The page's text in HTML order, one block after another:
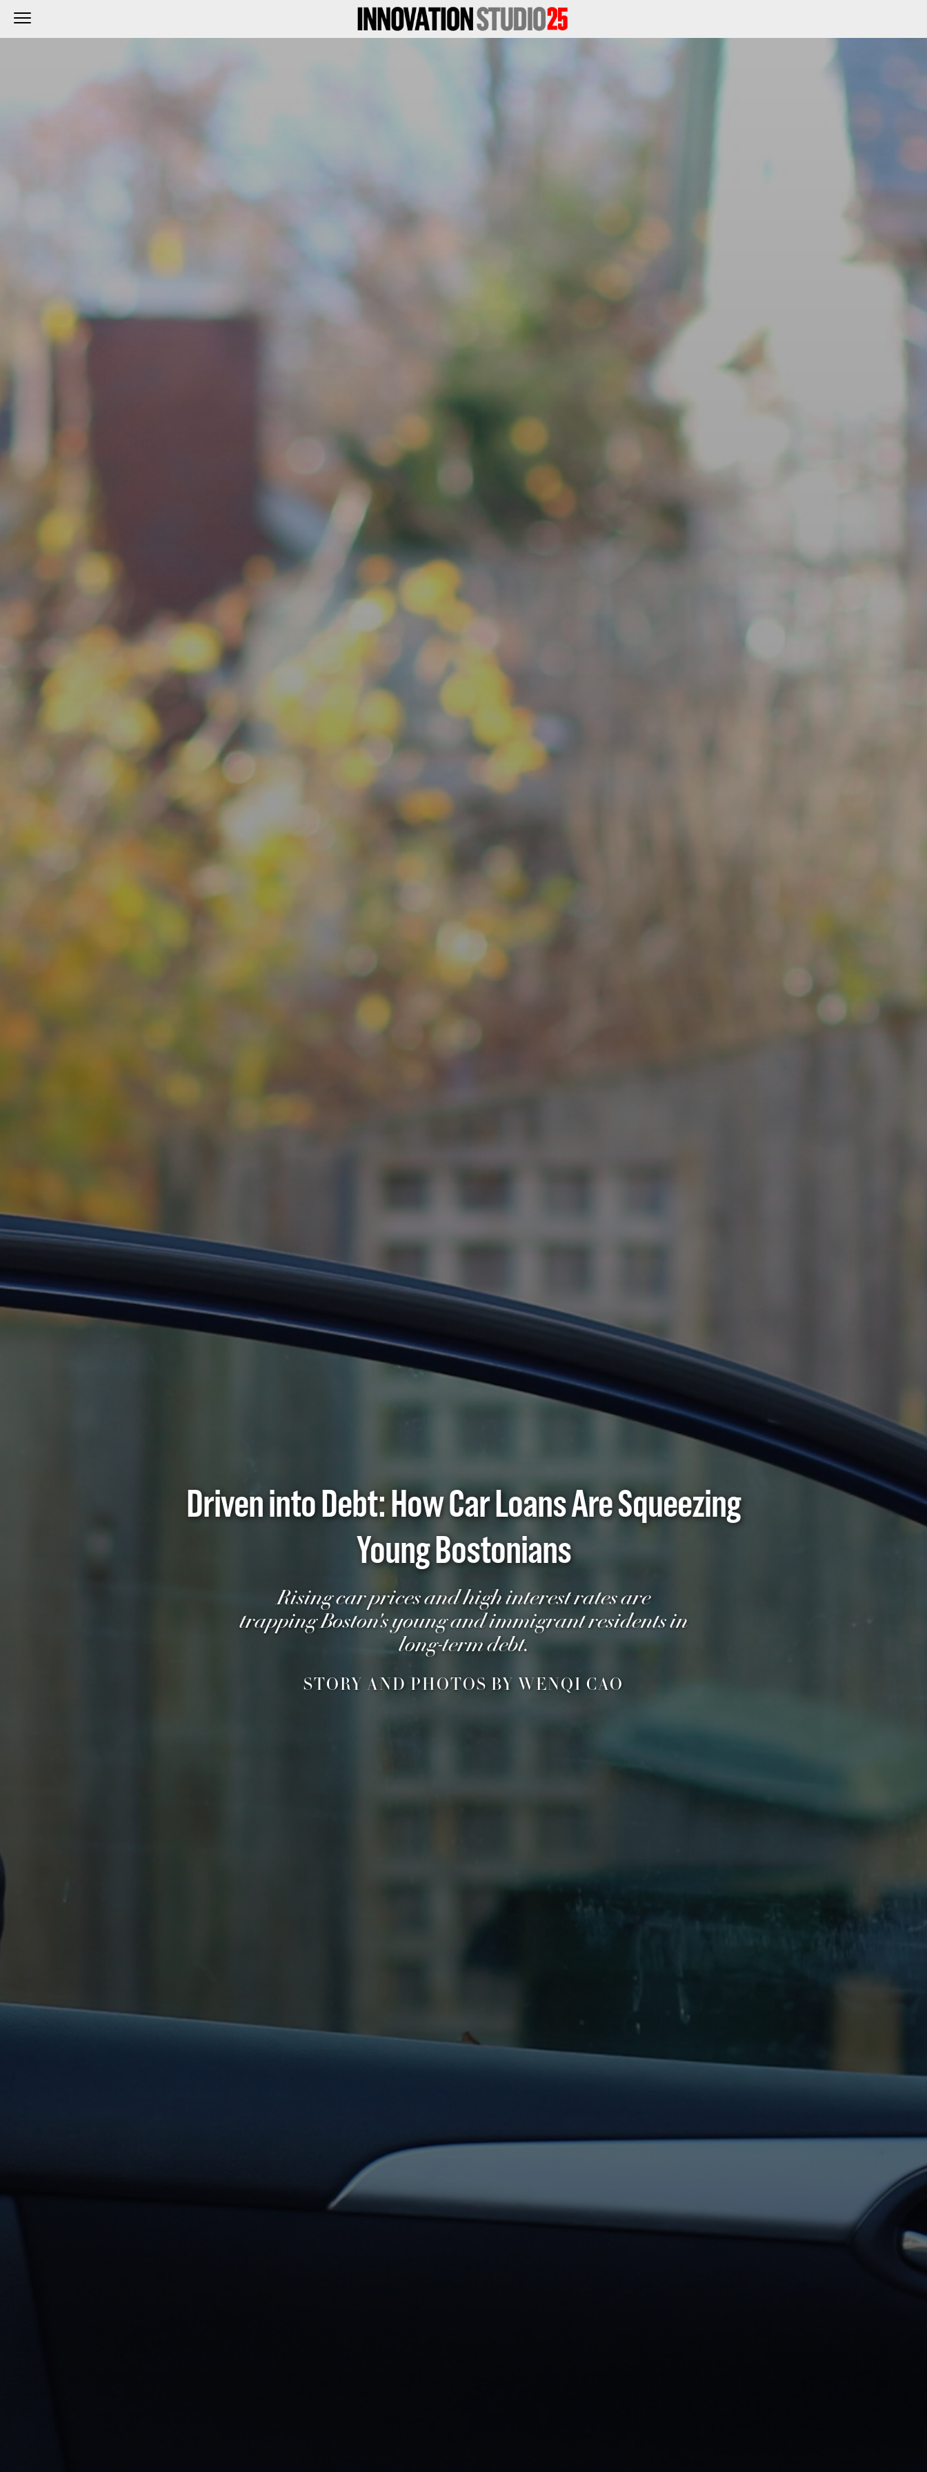
Driven into Debt: How Car Loans Are Squeezing
Young Bostonians
Rising car prices and high interest rates are
trapping Boston's young and immigrant residents in
long-term debt.
STORY AND PHOTOS BY WENQI CAO